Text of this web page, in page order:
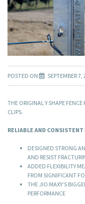
POSTED ON SEPTEMBER 7,
THE ORIGINAL Y SHAPE
CLIPS.
RELIABLE AND CONSISTENT
DESIGNED STRONG
AND RESIST
ADDED FLEXIBILITY
FROM SIGNIFICANT
THE JIO MAXY’S
PERFORMANCE